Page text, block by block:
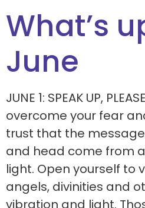
What’s
June
JUNE 1: SPEAK UP,
overcome your fear
trust that the
and head come from
light. Open yourself to
angels, divinities and
vibration and light.